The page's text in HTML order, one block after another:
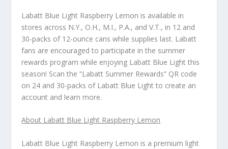
Labatt Blue Light Raspberry Lemon is available in
stores across N.Y., O.H., M.I., P.A., and V.T., in 12 and
30-packs of 12-ounce cans while supplies last. Labatt
fans are encouraged to participate in the summer
rewards program while enjoying Labatt Blue Light this
season! Scan the “Labatt Summer Rewards” QR code
on 24 and 30-packs of Labatt Blue Light to create an
account and learn more.
About Labatt Blue Light Raspberry Lemon
Labatt Blue Light Raspberry Lemon is a premium light